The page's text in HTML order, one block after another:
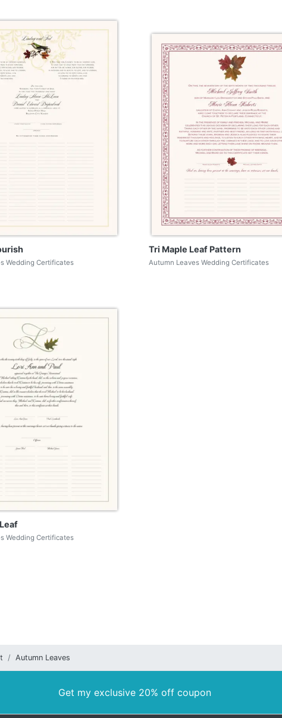
Wedding Certificates
Tri Maple Leaf Pattern
Autumn Leaves Wedding Certificates
Wedding Certificates
Autumn Leaves
Get my exclusive 20% off coupon